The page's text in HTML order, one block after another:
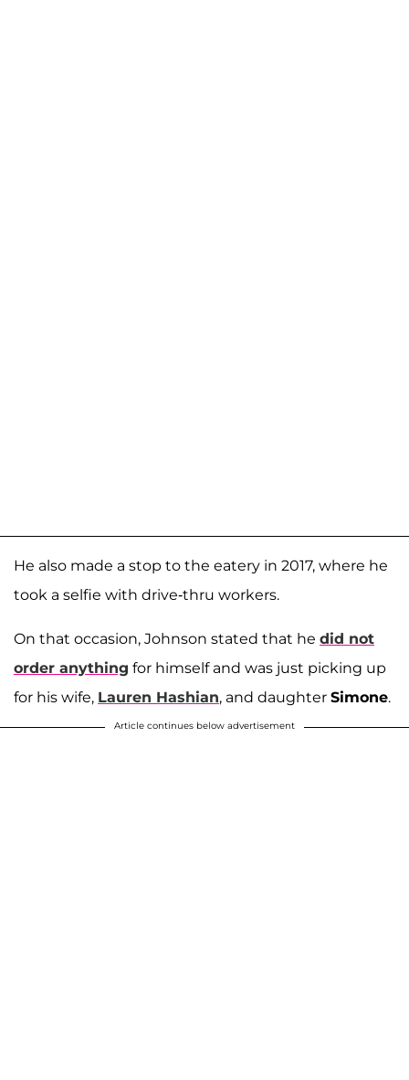
He also made a stop to the eatery in 2017, where he
took a selfie with drive-thru workers.
On that occasion, Johnson stated that he did not
order anything for himself and was just picking up
for his wife, Lauren Hashian, and daughter Simone.
Article continues below advertisement